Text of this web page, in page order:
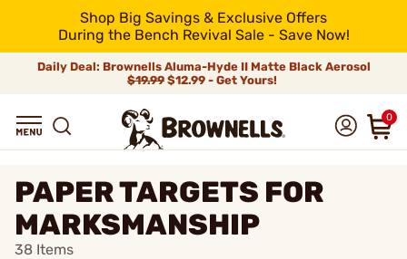
Shop Big Savings & Exclusive Offers
During the Bench Revival Sale - Save Now!
Daily Deal: Brownells Aluma-Hyde II Matte Black Aerosol
$19.99 $12.99 - Get Yours!
0
PAPER TARGETS FOR
MARKSMANSHIP
38 Items